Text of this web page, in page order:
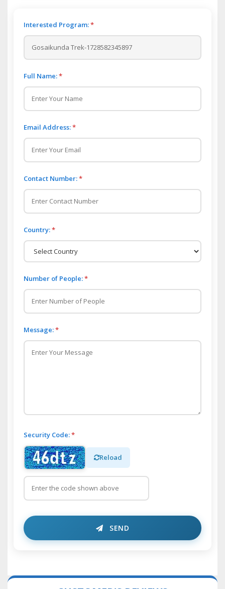
Interested Program:*
Full Name:*
Email Address:*
Contact Number:*
Country:*
Number of People:*
Message:*
Security Code:*
Reload
SEND